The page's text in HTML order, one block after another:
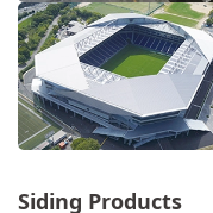
Siding Products